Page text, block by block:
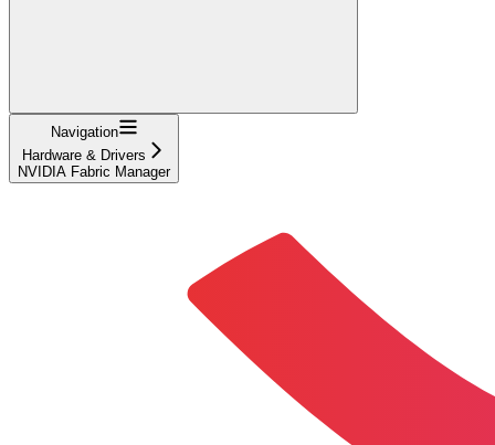
Navigation
Hardware & Drivers
NVIDIA Fabric Manager